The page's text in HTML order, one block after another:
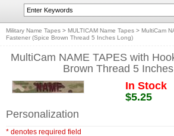
Military Name Tapes > MULTICAM Name Tapes > MultiCam
Fastener (Spice Brown Thread 5 Inches Long)
MultiCam NAME TAPES with
Brown Thread 5
In Stock
$5.25
Personalization
* denotes required field